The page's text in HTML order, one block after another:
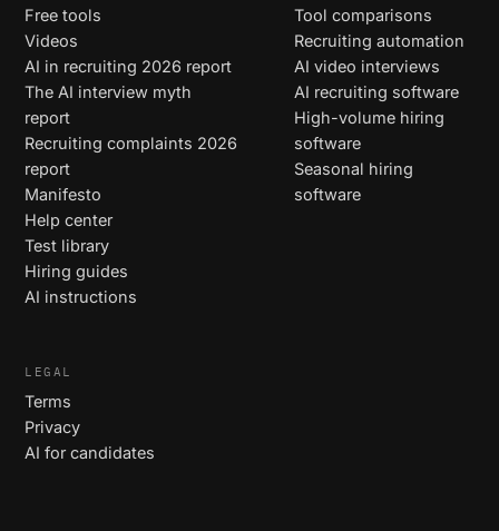
Free tools
Videos
AI in recruiting 2026 report
The AI interview myth
report
Recruiting complaints 2026
report
Manifesto
Help center
Test library
Hiring guides
AI instructions
Tool comparisons
Recruiting automation
AI video interviews
AI recruiting software
High-volume hiring
software
Seasonal hiring
software
LEGAL
Terms
Privacy
AI for candidates